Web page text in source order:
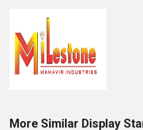
More Similar Display